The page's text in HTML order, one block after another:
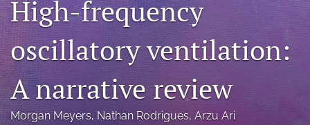
Blog
For Reviewers
search
X
(formerly
High-frequency
oscillatory ventilation:
A narrative review
Morgan Meyers, Nathan Rodrigues, Arzu Ari